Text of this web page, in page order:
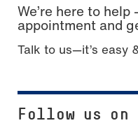
We’re here to help
appointment and
Talk to us—it’s easy
Follow us on